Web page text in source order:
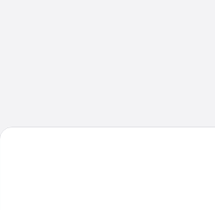
Gasthof Buglhof